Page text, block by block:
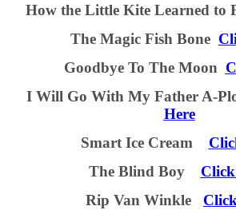
How the Little Kite Learned to
The Magic Fish Bone
Goodbye To The Moon
I Will Go With My Father A-
Here
Smart Ice Cream
The Blind Boy
Rip Van Winkle